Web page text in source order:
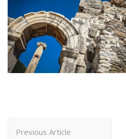
Navigation
Previous Article